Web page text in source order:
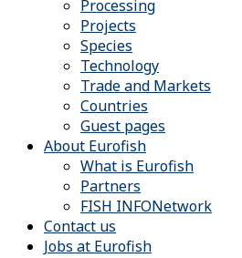
Processing
Projects
Species
Technology
Trade and Markets
Countries
Guest pages
About Eurofish
What is Eurofish
Partners
FISH INFONetwork
Contact us
Jobs at Eurofish